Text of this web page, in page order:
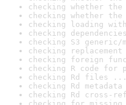
checking whether
checking whether
checking loading
checking
checking S3 generic/
checking
checking foreign
checking R code for
checking Rd files
checking Rd
checking Rd cross-